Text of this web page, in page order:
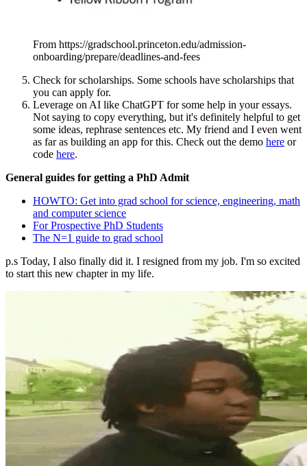
From https://gradschool.princeton.edu/admission-
onboarding/prepare/deadlines-and-fees
Check for scholarships. Some schools have scholarships that
you can apply for.
Leverage on AI like ChatGPT for some help in your essays.
Not saying to copy everything, but it's definitely helpful to get
some ideas, rephrase sentences etc. My friend and I even went
as far as building an app for this. Check out the demo here or
code here.
General guides for getting a PhD Admit
HOWTO: Get into grad school for science, engineering, math
and computer science
For Prospective PhD Students
The N=1 guide to grad school
p.s Today, I also finally did it. I resigned from my job. I'm so excited
to start this new chapter in my life.